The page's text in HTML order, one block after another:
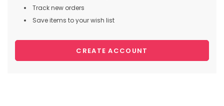
Track new orders
Save items to your wish list
CREATE ACCOUNT